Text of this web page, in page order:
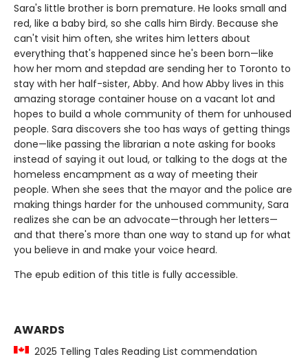
Sara's little brother is born premature. He looks small and
red, like a baby bird, so she calls him Birdy. Because she
can't visit him often, she writes him letters about
everything that's happened since he's been born—like
how her mom and stepdad are sending her to Toronto to
stay with her half-sister, Abby. And how Abby lives in this
amazing storage container house on a vacant lot and
hopes to build a whole community of them for unhoused
people. Sara discovers she too has ways of getting things
done—like passing the librarian a note asking for books
instead of saying it out loud, or talking to the dogs at the
homeless encampment as a way of meeting their
people. When she sees that the mayor and the police are
making things harder for the unhoused community, Sara
realizes she can be an advocate—through her letters—
and that there's more than one way to stand up for what
you believe in and make your voice heard.
The epub edition of this title is fully accessible.
AWARDS
2025 Telling Tales Reading List commendation